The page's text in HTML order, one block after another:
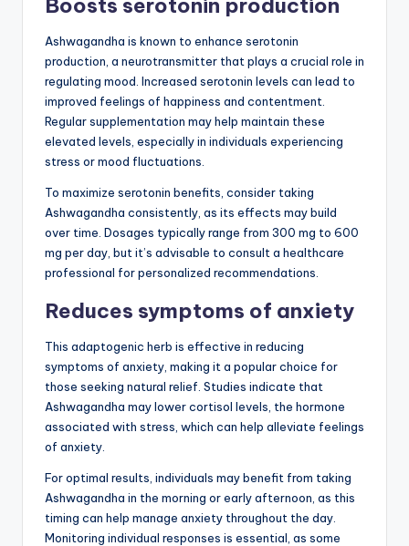
Ashwagandha is known to enhance serotonin
production, a neurotransmitter that plays a crucial role in
regulating mood. Increased serotonin levels can lead to
improved feelings of happiness and contentment.
Regular supplementation may help maintain these
elevated levels, especially in individuals experiencing
stress or mood fluctuations.
To maximize serotonin benefits, consider taking
Ashwagandha consistently, as its effects may build
over time. Dosages typically range from 300 mg to 600
mg per day, but it’s advisable to consult a healthcare
professional for personalized recommendations.
Reduces symptoms of anxiety
This adaptogenic herb is effective in reducing
symptoms of anxiety, making it a popular choice for
those seeking natural relief. Studies indicate that
Ashwagandha may lower cortisol levels, the hormone
associated with stress, which can help alleviate feelings
of anxiety.
For optimal results, individuals may benefit from taking
Ashwagandha in the morning or early afternoon, as this
timing can help manage anxiety throughout the day.
Monitoring individual responses is essential, as some